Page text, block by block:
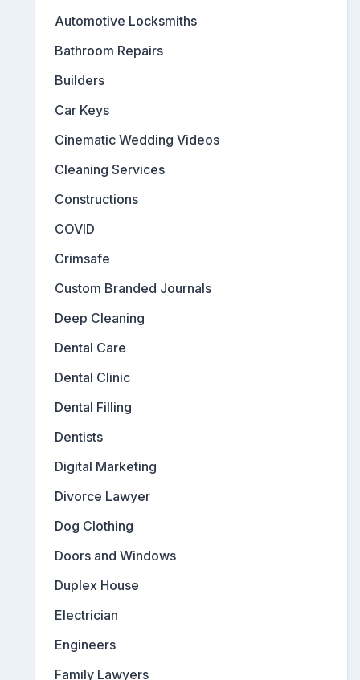
Automotive Locksmiths
Bathroom Repairs
Builders
Car Keys
Cinematic Wedding Videos
Cleaning Services
Constructions
COVID
Crimsafe
Custom Branded Journals
Deep Cleaning
Dental Care
Dental Clinic
Dental Filling
Dentists
Digital Marketing
Divorce Lawyer
Dog Clothing
Doors and Windows
Duplex House
Electrician
Engineers
Family Lawyers